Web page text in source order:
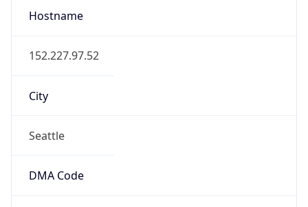
Hostname
152.227.97.52
City
Seattle
DMA Code